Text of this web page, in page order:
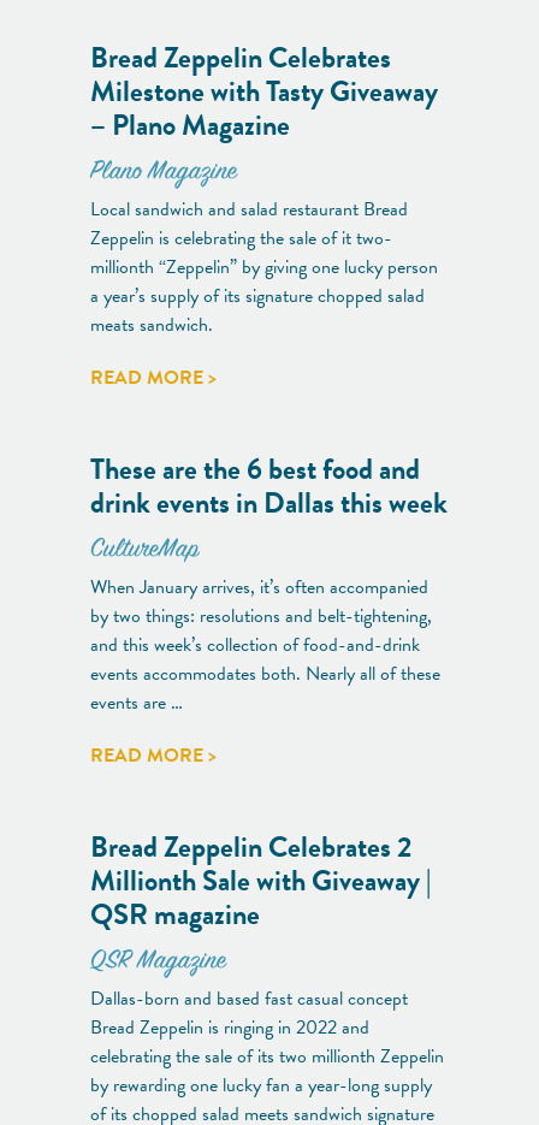
Bread Zeppelin Celebrates
Milestone with Tasty Giveaway
– Plano Magazine
Plano Magazine
Local sandwich and salad restaurant Bread
Zeppelin is celebrating the sale of it two-
millionth “Zeppelin” by giving one lucky person
a year’s supply of its signature chopped salad
meats sandwich.
READ MORE >
These are the 6 best food and
drink events in Dallas this week
CultureMap
When January arrives, it’s often accompanied
by two things: resolutions and belt-tightening,
and this week’s collection of food-and-drink
events accommodates both. Nearly all of these
events are …
READ MORE >
Bread Zeppelin Celebrates 2
Millionth Sale with Giveaway |
QSR magazine
QSR Magazine
Dallas-born and based fast casual concept
Bread Zeppelin is ringing in 2022 and
celebrating the sale of its two millionth Zeppelin
by rewarding one lucky fan a year-long supply
of its chopped salad meets sandwich signature